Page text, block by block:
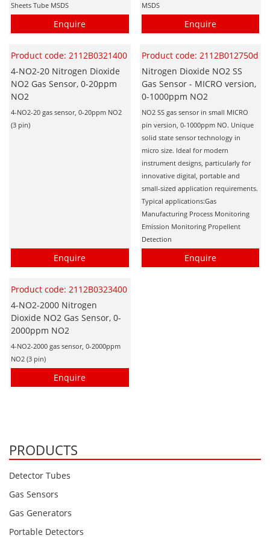
Sheets Tube MSDS
Enquire
MSDS
Enquire
Product code: 2112B0321400
4-NO2-20 Nitrogen Dioxide
NO2 Gas Sensor, 0-20ppm
NO2
4-NO2-20 gas sensor, 0-20ppm NO2
(3 pin)
Enquire
Product code: 2112B012750d
Nitrogen Dioxide NO2 SS
Gas Sensor - MICRO version,
0-1000ppm NO2
NO2 SS gas sensor in small MICRO
pin version, 0-1000ppm NO. Unique
solid state sensor technology in
micro size. Ideal for modern
instrument designs, particularly for
innovative digital, portable and
small-sized application requirements.
Typical applications:Gas
Manufacturing Process Monitoring
Emission Monitoring Propellent
Detection
Enquire
Product code: 2112B0323400
4-NO2-2000 Nitrogen
Dioxide NO2 Gas Sensor, 0-
2000ppm NO2
4-NO2-2000 gas sensor, 0-2000ppm
NO2 (3 pin)
Enquire
PRODUCTS
Detector Tubes
Gas Sensors
Gas Generators
Portable Detectors